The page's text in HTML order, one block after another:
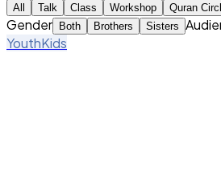
All Talk Class Workshop Quran
Gender Both Brothers Sisters
YouthKids